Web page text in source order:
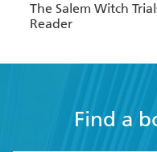
The Salem Witch
Reader
Find a